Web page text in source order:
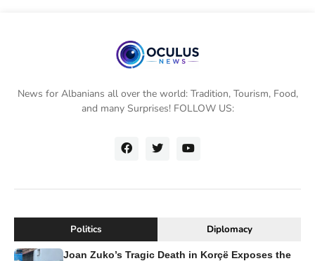
News for Albanians all over the world: Tradition, Tourism, Food,
and many Surprises! FOLLOW US:
Politics Diplomacy
Joan Zuko’s Tragic Death in Korçë Exposes the